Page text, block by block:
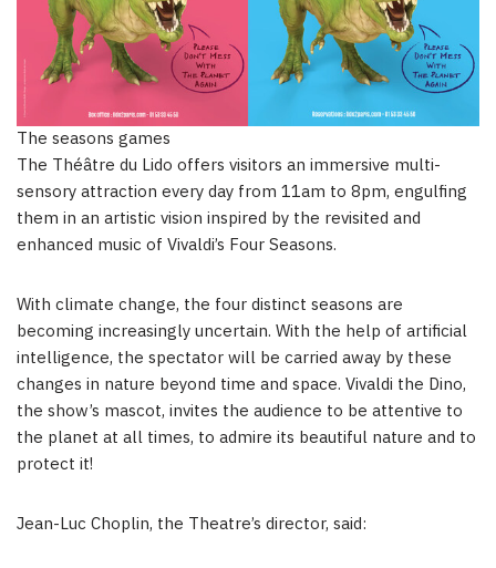
The seasons games
The Théâtre du Lido offers visitors an immersive multi-
sensory attraction every day from 11am to 8pm, engulfing
them in an artistic vision inspired by the revisited and
enhanced music of Vivaldi’s Four Seasons.
With climate change, the four distinct seasons are
becoming increasingly uncertain. With the help of artificial
intelligence, the spectator will be carried away by these
changes in nature beyond time and space. Vivaldi the Dino,
the show’s mascot, invites the audience to be attentive to
the planet at all times, to admire its beautiful nature and to
protect it!
Jean-Luc Choplin, the Theatre’s director, said: